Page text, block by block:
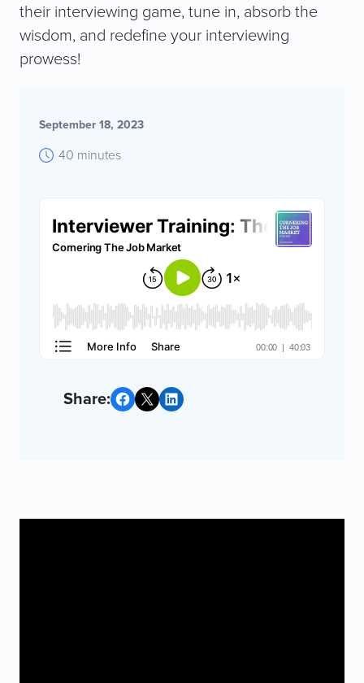
their interviewing game, tune in, absorb the
wisdom, and redefine your interviewing
prowess!
September 18, 2023
40 minutes
Share on Facebook Share on X Share on LinkedIn